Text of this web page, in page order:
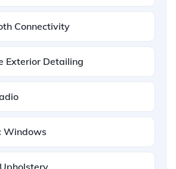
Connectivity
Exterior Detailing
Windows